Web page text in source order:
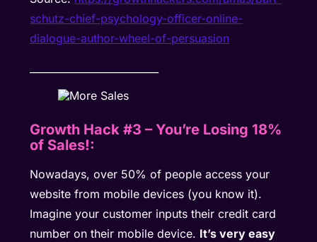
schutz-chief-psychology-officer-online-
dialogue-author-wheel-of-persuasion
Growth Hack #3–You’re Losing 18%
of Sales!:
Nowadays, over 50% of people access your
website from mobile devices (you know it).
Imagine your customer inputs their credit card
number on their mobile device. It’s very easy